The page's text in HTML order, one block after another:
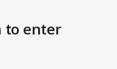
to enter